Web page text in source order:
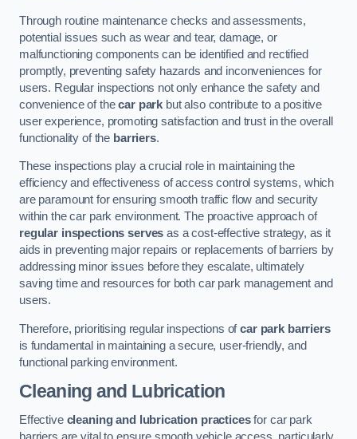
Through routine maintenance checks and assessments,
potential issues such as wear and tear, damage, or
malfunctioning components can be identified and rectified
promptly, preventing safety hazards and inconveniences for
users. Regular inspections not only enhance the safety and
convenience of thecar park but also contribute to a positive
user experience, promoting satisfaction and trust in the overall
functionality of the barriers.
These inspections play a crucial role in maintaining the
efficiency and effectiveness of access control systems, which
are paramount for ensuring smooth traffic flow and security
within the car park environment. The proactive approach of
regular inspections serves as a cost-effective strategy, as it
aids in preventing major repairs or replacements of barriers by
addressing minor issues before they escalate, ultimately
saving time and resources for both car park management and
users.
Therefore, prioritising regular inspections ofcar park barriers
is fundamental in maintaining a secure, user-friendly, and
functional parking environment.
Cleaning and Lubrication
Effective cleaning and lubrication practicesfor car park
barriers are vital to ensure smooth vehicle access, particularly